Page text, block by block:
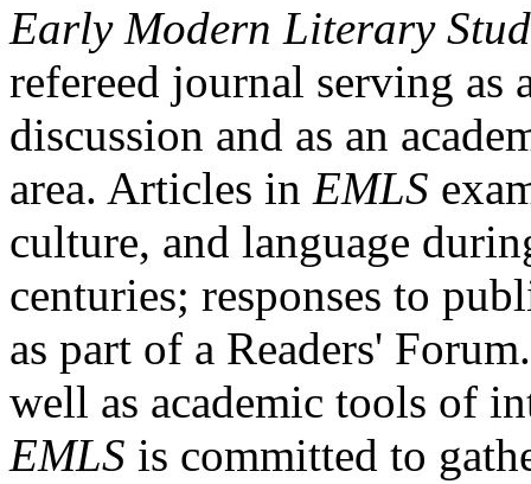
Early Modern Literary
refereed journal serving as
discussion and as an
area. Articles in EMLS
culture, and language
centuries; responses to
as part of a Readers'
well as academic tools of
EMLS is committed to